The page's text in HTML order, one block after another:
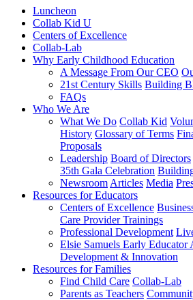
Luncheon
Collab Kid U
Centers of Excellence
Collab-Lab
Why Early Childhood Education
A Message From Our CEO
21st Century Skills Building
FAQs
Who We Are
What We Do Collab Kid
History Glossary of Terms
Proposals
Leadership Board of Directors
35th Gala Celebration
Newsroom Articles Media
Resources for Educators
Centers of Excellence
Care Provider Trainings
Professional Development
Elsie Samuels Early Educator
Development & Innovation
Resources for Families
Find Child Care Collab-Lab
Parents as Teachers